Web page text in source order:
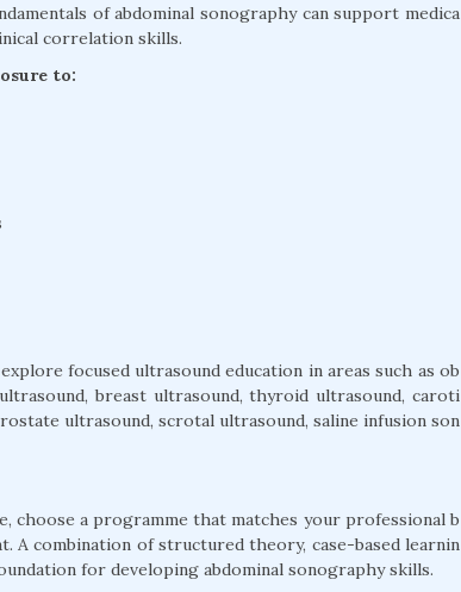
of abdominal sonography can support medica
correlation skills.
to:
focused ultrasound education in areas such as ob
breast ultrasound, thyroid ultrasound, caroti
ultrasound, scrotal ultrasound, saline infusion son
choose a programme that matches your professional b
combination of structured theory, case-based learnin
for developing abdominal sonography skills.